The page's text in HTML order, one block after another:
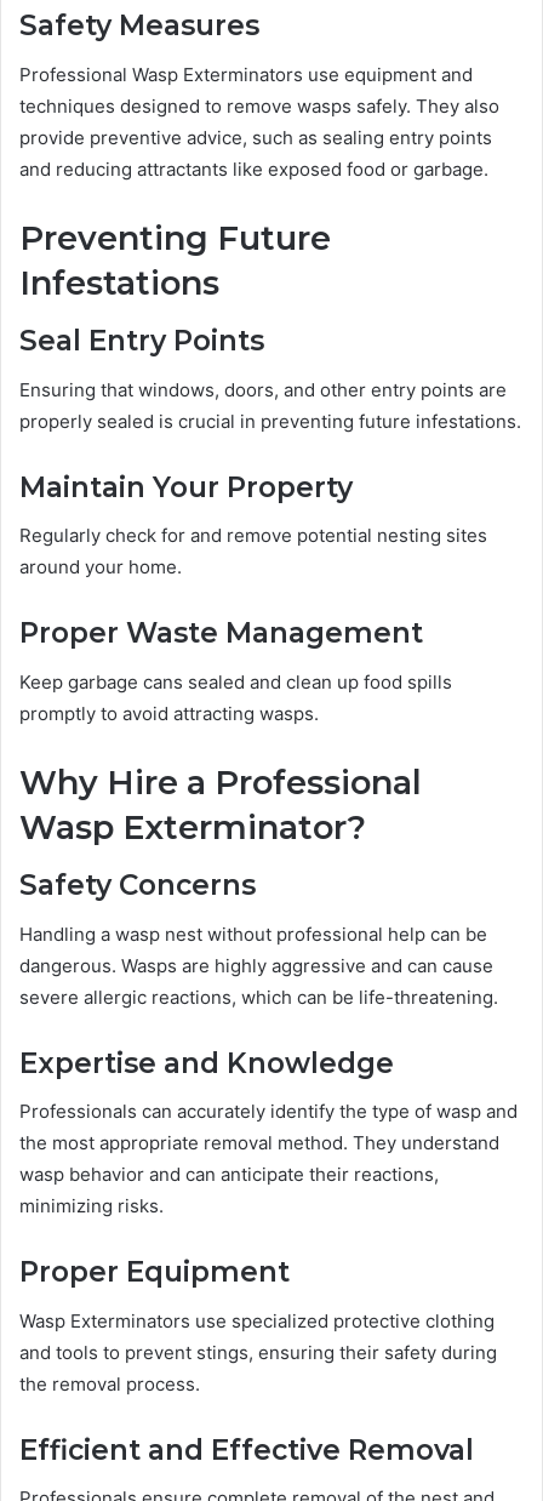
Safety Measures
Professional Wasp Exterminators use equipment and
techniques designed to remove wasps safely. They also
provide preventive advice, such as sealing entry points
and reducing attractants like exposed food or garbage.
Preventing Future
Infestations
Seal Entry Points
Ensuring that windows, doors, and other entry points are
properly sealed is crucial in preventing future infestations.
Maintain Your Property
Regularly check for and remove potential nesting sites
around your home.
Proper Waste Management
Keep garbage cans sealed and clean up food spills
promptly to avoid attracting wasps.
Why Hire a Professional
Wasp Exterminator?
Safety Concerns
Handling a wasp nest without professional help can be
dangerous. Wasps are highly aggressive and can cause
severe allergic reactions, which can be life-threatening.
Expertise and Knowledge
Professionals can accurately identify the type of wasp and
the most appropriate removal method. They understand
wasp behavior and can anticipate their reactions,
minimizing risks.
Proper Equipment
Wasp Exterminators use specialized protective clothing
and tools to prevent stings, ensuring their safety during
the removal process.
Efficient and Effective Removal